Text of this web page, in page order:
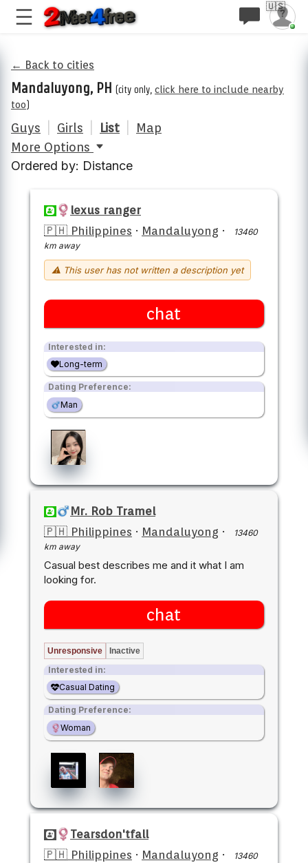
🇺🇸
← Back to cities
Mandaluyong, PH (city only, click here to include nearby
too)
Guys Girls List
Map
More Options
Ordered by: Distance
lexus ranger
🇵🇭 Philippines · Mandaluyong ·
13460
km away
⚠ This user has not written a description yet
chat
Interested in:
Long-term
Dating Preference:
Man
Mr. Rob Tramel
🇵🇭 Philippines · Mandaluyong ·
13460
km away
Casual best describes me and it what I am
looking for.
chat
Unresponsive Inactive
Interested in:
Casual Dating
Dating Preference:
Woman
Tearsdon'tfall
🇵🇭 Philippines · Mandaluyong ·
13460